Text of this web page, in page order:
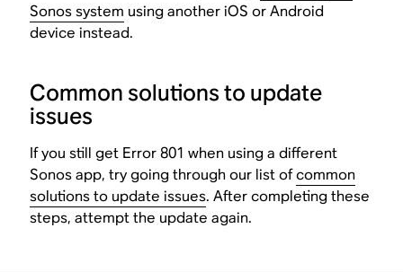
Sonos system using another iOS or Android
device instead.
Common solutions to update
issues
If you still get Error 801 when using a different
Sonos app, try going through our list ofcommon
solutions to update issues. After completing these
steps, attempt the update again.